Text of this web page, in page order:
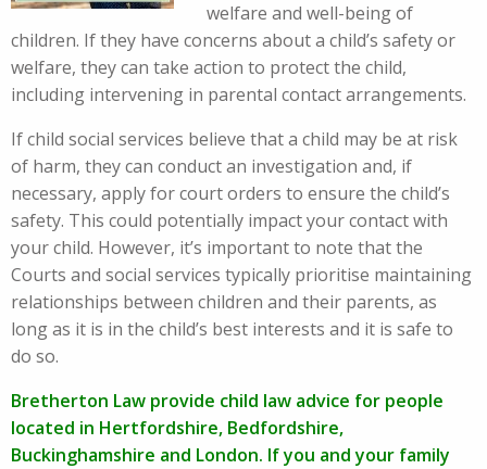
welfare and well-being of
children. If they have concerns about a child’s safety or
welfare, they can take action to protect the child,
including intervening in parental contact arrangements.
If child social services believe that a child may be at risk
of harm, they can conduct an investigation and, if
necessary, apply for court orders to ensure the child’s
safety. This could potentially impact your contact with
your child. However, it’s important to note that the
Courts and social services typically prioritise maintaining
relationships between children and their parents, as
long as it is in the child’s best interests and it is safe to
do so.
Bretherton Law provide child law advice for people
located in Hertfordshire, Bedfordshire,
Buckinghamshire and London. If you and your family